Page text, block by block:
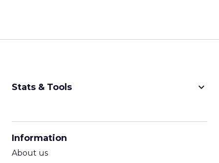
Stats & Tools keyboard_arrow_down
Information
About us